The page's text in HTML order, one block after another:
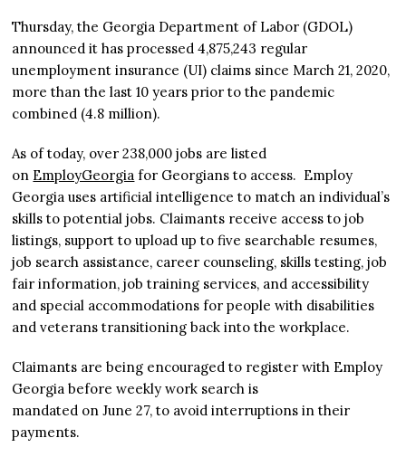
Thursday, the Georgia Department of Labor (GDOL)
announced it has processed 4,875,243 regular
unemployment insurance (UI) claims since March 21, 2020,
more than the last 10 years prior to the pandemic
combined (4.8 million).
As of today, over 238,000 jobs are listed
on EmployGeorgia for Georgians to access. Employ
Georgia uses artificial intelligence to match an individual’s
skills to potential jobs. Claimants receive access to job
listings, support to upload up to five searchable resumes,
job search assistance, career counseling, skills testing, job
fair information, job training services, and accessibility
and special accommodations for people with disabilities
and veterans transitioning back into the workplace.
Claimants are being encouraged to register with Employ
Georgia before weekly work search is
mandated on June 27, to avoid interruptions in their
payments.